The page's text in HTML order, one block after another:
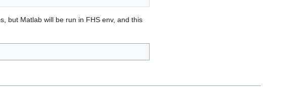
but Matlab will be run in FHS env, and this